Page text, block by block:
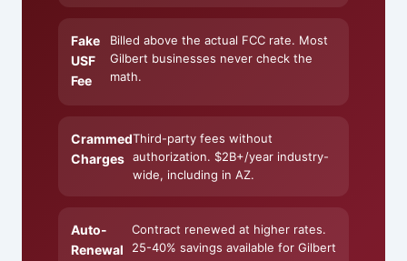
Fake
USF
Fee
Billed above the actual FCC rate. Most
Gilbert businesses never check the
math.
Crammed
Charges
Third-party fees without
authorization. $2B+/year industry-
wide, including in AZ.
Auto-
Renewal
Contract renewed at higher rates.
25-40% savings available for Gilbert